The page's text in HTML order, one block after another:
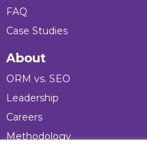
FAQ
Case Studies
About
ORM vs. SEO
Leadership
Careers
Methodology